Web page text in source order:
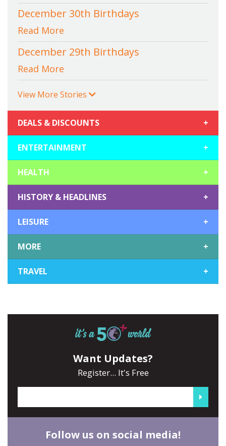
December 30th Birthdays
Read More
December 29th Birthdays
Read More
View More Stories
DEALS & DISCOUNTS +
ENTERTAINMENT +
HEALTH +
HISTORY & HEADLINES +
LEISURE +
MORE +
TRAVEL +
Want Updates?
Register... It's Free
Follow us on social media!